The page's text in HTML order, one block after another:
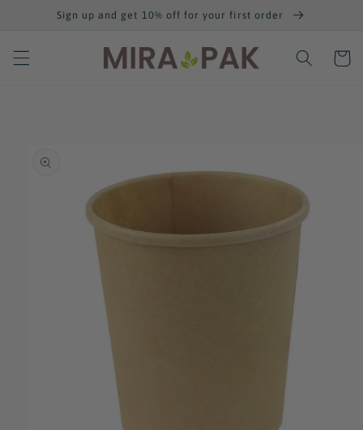
Skip to
content
Sign up and get 10% off for your first order
Cart
information